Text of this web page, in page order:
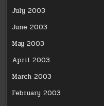
July 2003
June 2003
May 2003
April 2003
March 2003
February 2003